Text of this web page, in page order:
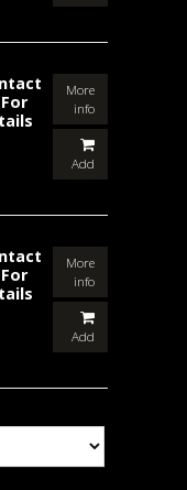
More
info
Add
More
info
Add